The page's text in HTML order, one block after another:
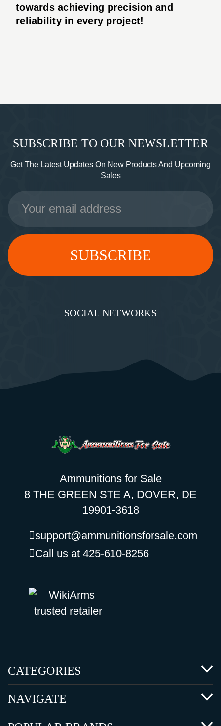
towards achieving precision and
reliability in every project!
SUBSCRIBE TO OUR NEWSLETTER
Get The Latest Updates On New Products And Upcoming
Sales
Email
Address
SOCIAL NETWORKS
Ammunitions for Sale
8 THE GREEN STE A, DOVER, DE
19901-3618
support@ammunitionsforsale.com
Call us at 425-610-8256
CATEGORIES
NAVIGATE